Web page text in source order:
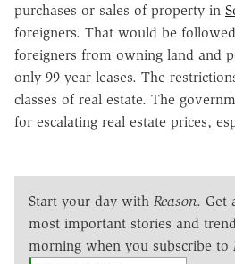
purchases or sales of property in
foreigners. That would be
foreigners from owning land and
only 99-year leases. The
classes of real estate. The
for escalating real estate prices,
Start your day with Reason. Get
most important stories and
morning when you subscribe to